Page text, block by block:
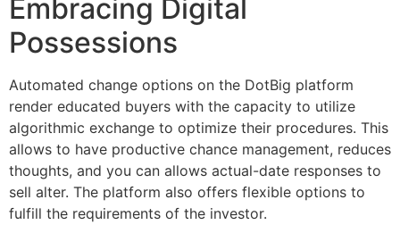
Embracing Digital
Possessions
Automated change options on the DotBig platform
render educated buyers with the capacity to utilize
algorithmic exchange to optimize their procedures. This
allows to have productive chance management, reduces
thoughts, and you can allows actual-date responses to
sell alter. The platform also offers flexible options to
fulfill the requirements of the investor.